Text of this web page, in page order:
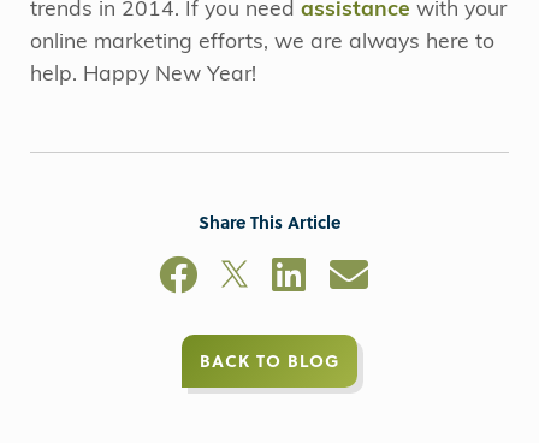
trends in 2014. If you need assistance with your
online marketing efforts, we are always here to
help. Happy New Year!
Share This Article
BACK TO BLOG